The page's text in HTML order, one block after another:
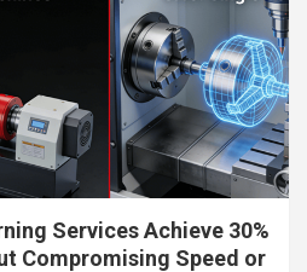
Services Achieve 30%
Compromising Speed or